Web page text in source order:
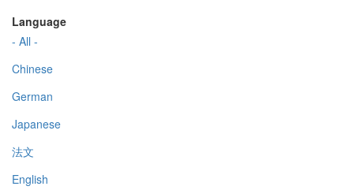
Language
- All -
Chinese
German
Japanese
法文
English